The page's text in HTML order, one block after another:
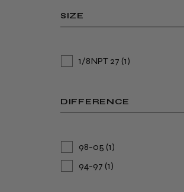
SIZE
1/8NPT 27 (1)
DIFFERENCE
98-05 (1)
94-97 (1)